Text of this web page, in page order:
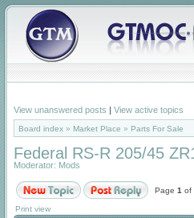
View unanswered posts | View active topics
Board index » Market Place » Parts For Sale
Federal RS-R 205/45
Moderator: Mods
Page 1 of
Print view